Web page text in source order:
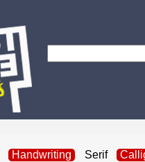
Handwriting Serif